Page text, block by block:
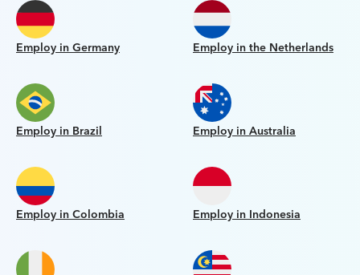
Employ in Germany Employ in the Netherlands
Employ in Brazil Employ in Australia
Employ in Colombia Employ in Indonesia